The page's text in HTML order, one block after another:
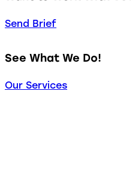
Send Brief
See What We Do!
Our Services